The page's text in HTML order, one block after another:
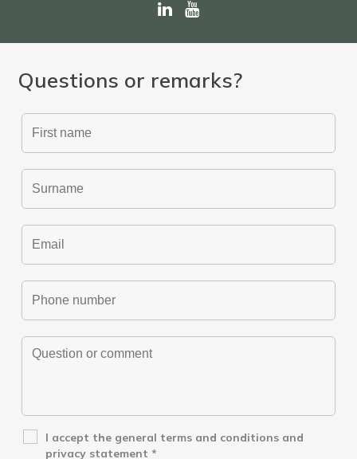
Questions or remarks?
I accept the general terms and conditions and
privacy statement *